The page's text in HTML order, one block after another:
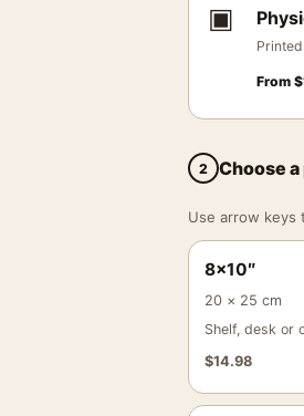
▣
From $
2 Choose
Use arrow keys
8×10″
20 × 25 cm
Shelf, desk or
$14.98